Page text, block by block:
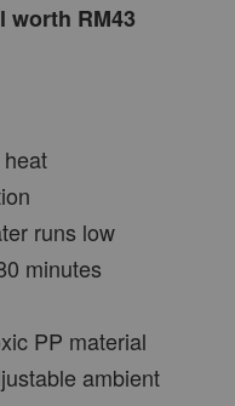
worth RM43
runs low
minutes
PP material
ambient